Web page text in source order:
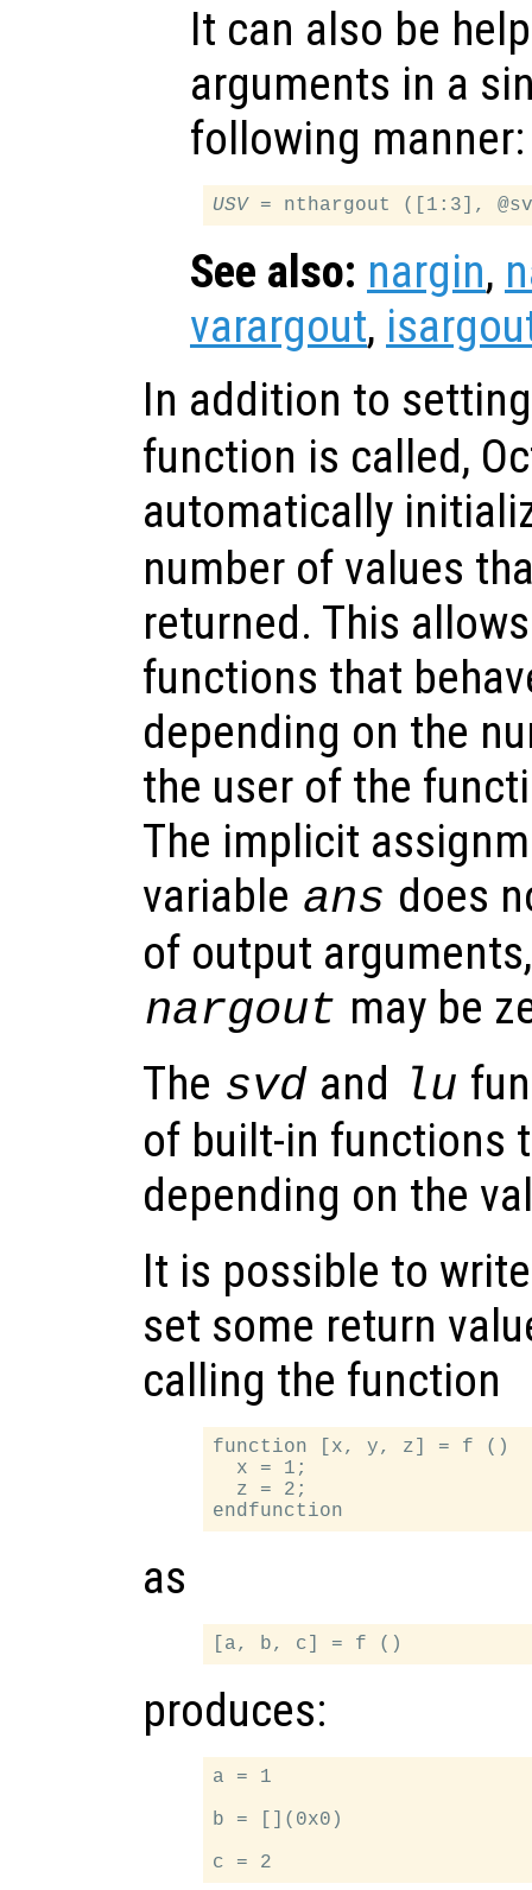
It can also be
arguments in a
following manner:
USV
See also: nargin,
varargout,
In addition to
function is called,
automatically
number of values
returned. This
functions that
depending on the
the user of the
The implicit
variable ans does
of output
nargout may be
The svd and lu
of built-in functions
depending on the
It is possible to
set some return
calling the function
function [x, y, z] = f ()
  x = 1;
  z = 2;
as
produces:
a = 1
b = [](0x0)